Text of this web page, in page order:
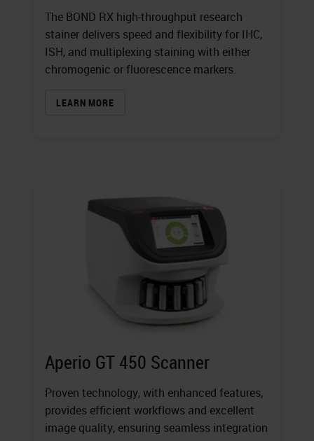
The BOND RX high-throughput research
stainer delivers speed and flexibility for IHC,
ISH, and multiplexing staining with either
chromogenic or fluorescence markers.
LEARN MORE
Aperio GT 450 Scanner
Proven technology, with enhanced features,
provides efficient workflows and excellent
image quality, ensuring seamless integration